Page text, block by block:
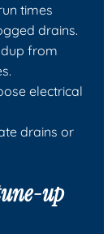
times
drains.
from
electrical
drains or
up